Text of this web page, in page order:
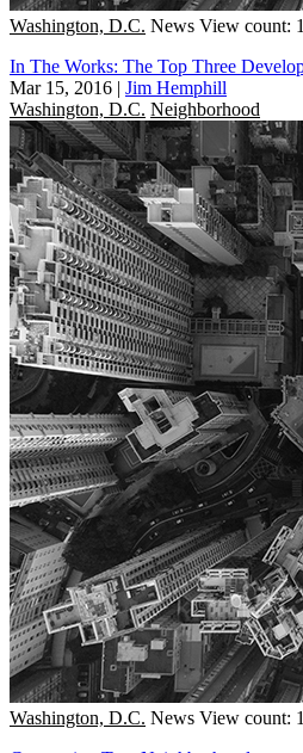
Washington, D.C. News View count:
In The Works: The Top Three
Mar 15, 2016 | Jim Hemphill
Washington, D.C. Neighborhood
Washington, D.C. News View count: